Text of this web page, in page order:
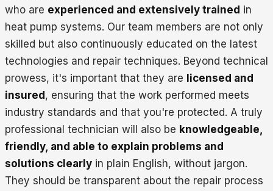
who are experienced and extensively trained in
heat pump systems. Our team members are not only
skilled but also continuously educated on the latest
technologies and repair techniques. Beyond technical
prowess, it's important that they are licensed and
insured , ensuring that the work performed meets
industry standards and that you're protected. A truly
professional technician will also be knowledgeable,
friendly, and able to explain problems and
solutions clearly in plain English, without jargon.
They should be transparent about the repair process